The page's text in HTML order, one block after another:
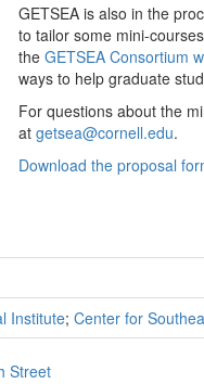
GETSEA is also in the
to tailor some mini-
the GETSEA Consortium
ways to help graduate
For questions about the
at getsea@cornell.edu.
Download the proposal
Institute; Center for
Street